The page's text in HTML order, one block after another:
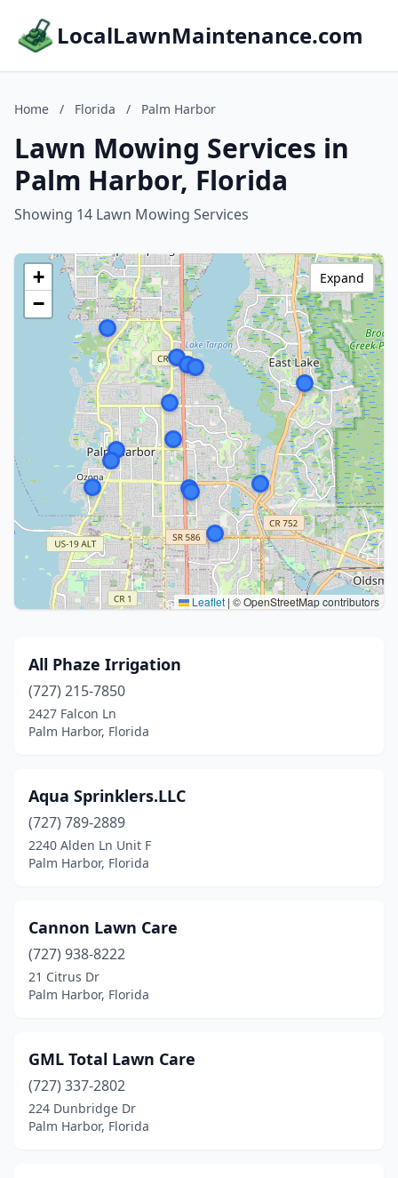
LocalLawnMaintenance.com
Home / Florida / Palm Harbor
Lawn Mowing Services in
Palm Harbor, Florida
Showing 14 Lawn Mowing Services
+
−
Leaflet | © OpenStreetMap contributors
Expand
All Phaze Irrigation
(727) 215-7850
2427 Falcon Ln
Palm Harbor, Florida
Aqua Sprinklers.LLC
(727) 789-2889
2240 Alden Ln Unit F
Palm Harbor, Florida
Cannon Lawn Care
(727) 938-8222
21 Citrus Dr
Palm Harbor, Florida
GML Total Lawn Care
(727) 337-2802
224 Dunbridge Dr
Palm Harbor, Florida